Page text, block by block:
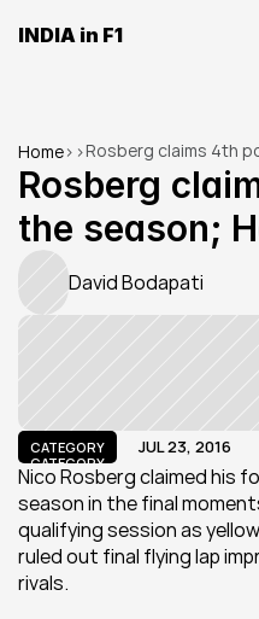
INDIA in F1
Home> >Rosberg claims 4th
Rosberg
the season;
David Bodapati
CATEGORY
CATEGORY
JUL 23, 2016
Nico Rosberg claimed his
season in the final
qualifying session as
ruled out final flying lap
rivals.